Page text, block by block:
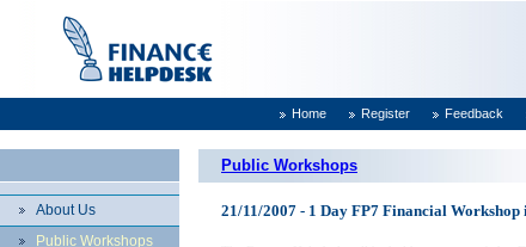
Home Register Feedback
About Us
Public Workshops
Public Workshops
21/11/2007 - 1 Day FP7 Financial Workshop